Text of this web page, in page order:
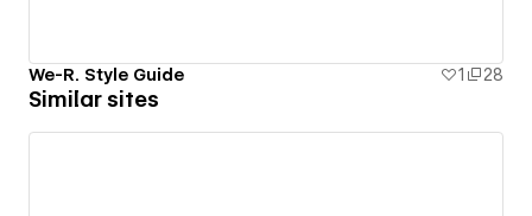
We-R. Style Guide 1 28
Similar sites